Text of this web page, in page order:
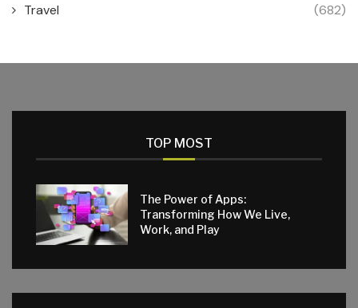
Travel (682)
TOP MOST
The Power of Apps:
Transforming How We Live,
Work, and Play